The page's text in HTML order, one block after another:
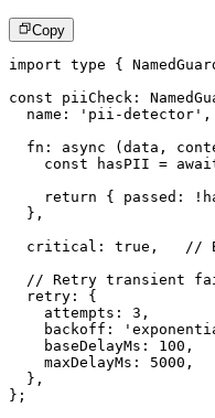
Copy
import type {
const piiCheck :
  name
: 'pii-detector' ,
fn : async ( data ,
const hasPII =
return
{ passed : !
} ,
  critical
: true ,
//
// Retry transient
  retry
:
{
    attempts
: 3 ,
    backoff
:
    baseDelayMs
: 100 ,
    maxDelayMs
: 5000 ,
} ,
} ;